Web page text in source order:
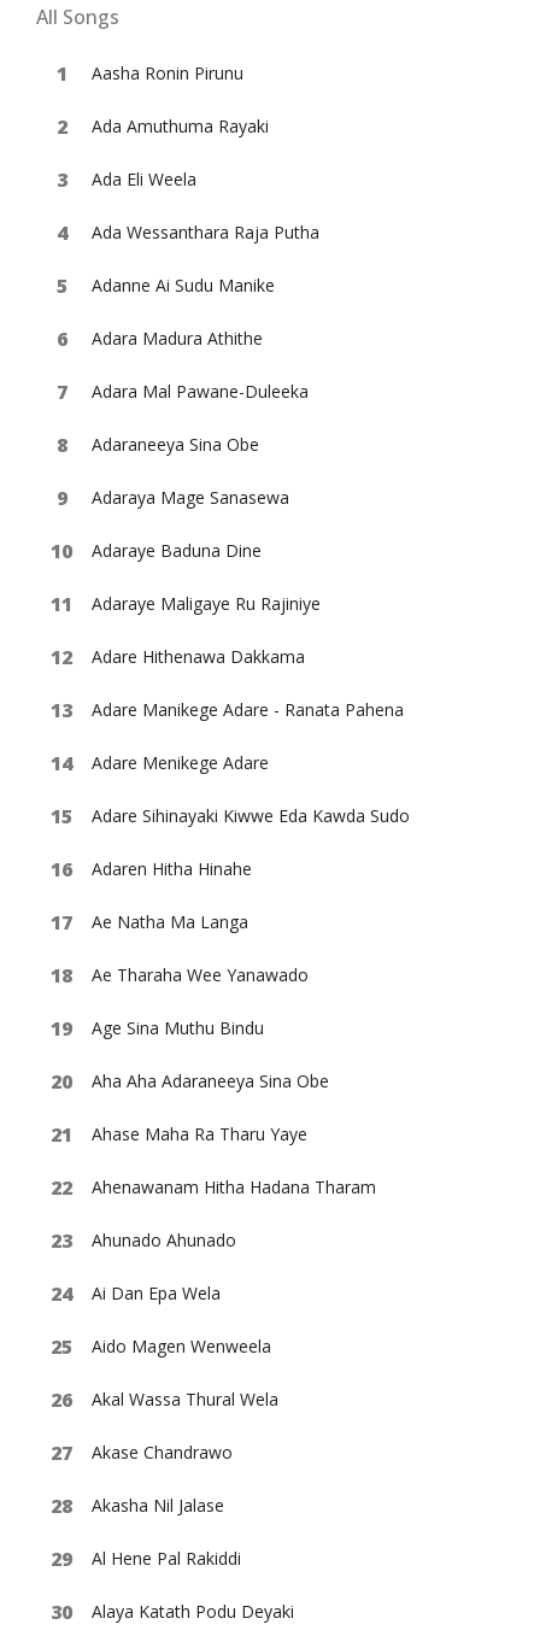
All Songs
Aasha Ronin Pirunu
Ada Amuthuma Rayaki
Ada Eli Weela
Ada Wessanthara Raja Putha
Adanne Ai Sudu Manike
Adara Madura Athithe
Adara Mal Pawane-Duleeka
Adaraneeya Sina Obe
Adaraya Mage Sanasewa
Adaraye Baduna Dine
Adaraye Maligaye Ru Rajiniye
Adare Hithenawa Dakkama
Adare Manikege Adare - Ranata Pahena
Adare Menikege Adare
Adare Sihinayaki Kiwwe Eda Kawda Sudo
Adaren Hitha Hinahe
Ae Natha Ma Langa
Ae Tharaha Wee Yanawado
Age Sina Muthu Bindu
Aha Aha Adaraneeya Sina Obe
Ahase Maha Ra Tharu Yaye
Ahenawanam Hitha Hadana Tharam
Ahunado Ahunado
Ai Dan Epa Wela
Aido Magen Wenweela
Akal Wassa Thural Wela
Akase Chandrawo
Akasha Nil Jalase
Al Hene Pal Rakiddi
Alaya Katath Podu Deyaki